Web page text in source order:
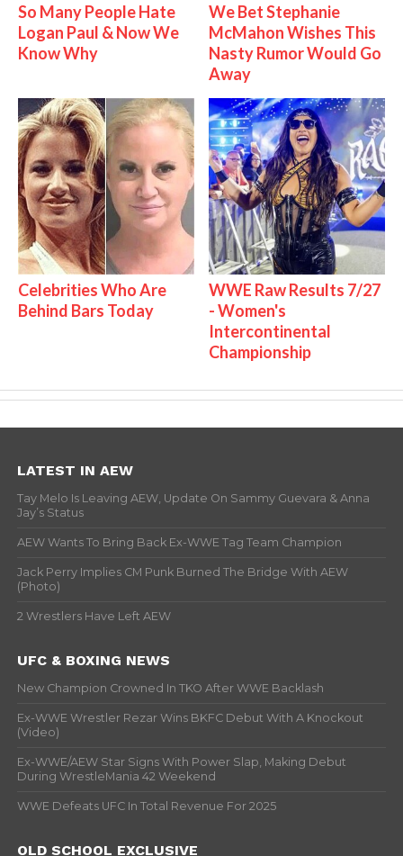
So Many People Hate
Logan Paul & Now We
Know Why
We Bet Stephanie
McMahon Wishes This
Nasty Rumor Would Go
Away
Celebrities Who Are
Behind Bars Today
WWE Raw Results 7/27
- Women's
Intercontinental
Championship
LATEST IN AEW
Tay Melo Is Leaving AEW, Update On Sammy Guevara & Anna
Jay’s Status
AEW Wants To Bring Back Ex-WWE Tag Team Champion
Jack Perry Implies CM Punk Burned The Bridge With AEW
(Photo)
2 Wrestlers Have Left AEW
UFC & BOXING NEWS
New Champion Crowned In TKO After WWE Backlash
Ex-WWE Wrestler Rezar Wins BKFC Debut With A Knockout
(Video)
Ex-WWE/AEW Star Signs With Power Slap, Making Debut
During WrestleMania 42 Weekend
WWE Defeats UFC In Total Revenue For 2025
OLD SCHOOL EXCLUSIVE